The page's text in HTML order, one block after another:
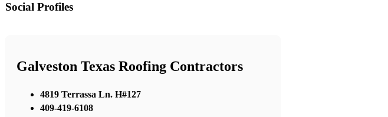
Social Profiles
Galveston Texas Roofing Contractors
4819 Terrassa Ln. H#127
409-419-6108